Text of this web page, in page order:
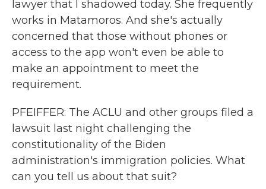
lawyer that I shadowed today. She frequently
works in Matamoros. And she's actually
concerned that those without phones or
access to the app won't even be able to
make an appointment to meet the
requirement.
PFEIFFER: The ACLU and other groups filed a
lawsuit last night challenging the
constitutionality of the Biden
administration's immigration policies. What
can you tell us about that suit?